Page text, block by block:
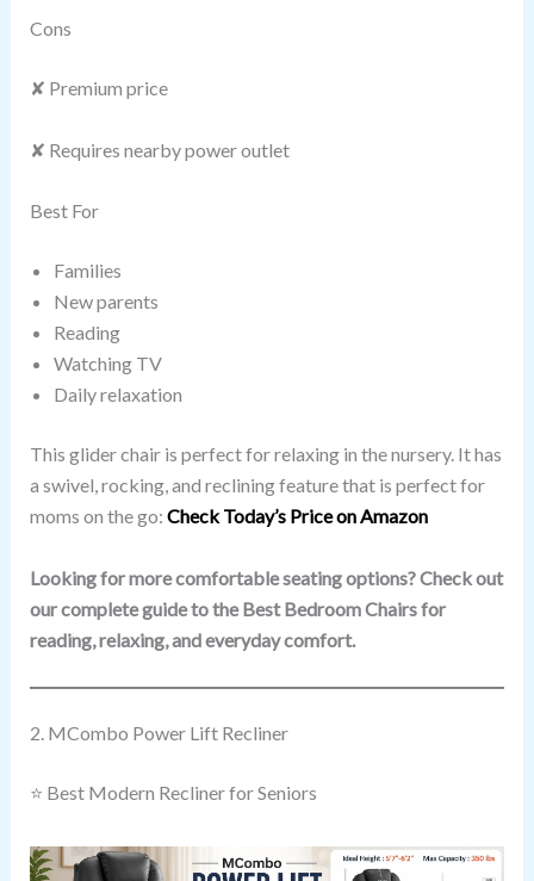
Cons
✘ Premium price
✘ Requires nearby power outlet
Best For
Families
New parents
Reading
Watching TV
Daily relaxation
This glider chair is perfect for relaxing in the nursery. It has
a swivel, rocking, and reclining feature that is perfect for
moms on the go: Check Today’s Price on Amazon
Looking for more comfortable seating options? Check out
our complete guide to the Best Bedroom Chairs for
reading, relaxing, and everyday comfort.
2. MCombo Power Lift Recliner
⭐ Best Modern Recliner for Seniors